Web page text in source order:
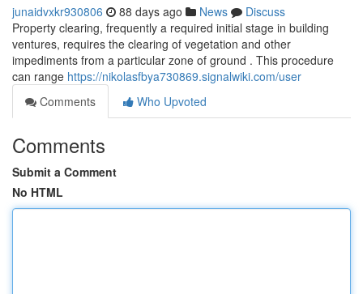
junaidvxkr930806 88 days ago News
Discuss
Property clearing, frequently a required initial stage in building
ventures, requires the clearing of vegetation and other
impediments from a particular zone of ground . This procedure
can range https://nikolasfbya730869.signalwiki.com/user
Comments
Who Upvoted
Comments
Submit a Comment
No HTML